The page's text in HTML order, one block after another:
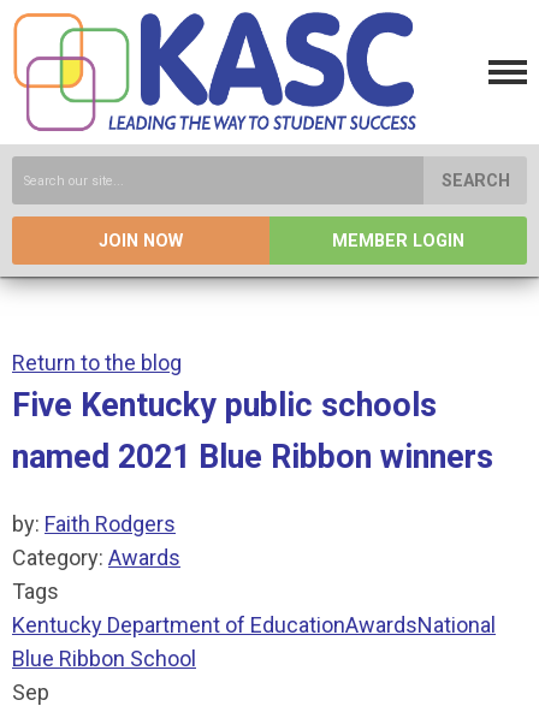
SEARCH
JOIN NOW MEMBER LOGIN
Return to the blog
Five Kentucky public schools
named 2021 Blue Ribbon winners
by: Faith Rodgers
Category: Awards
Tags
Kentucky Department of EducationAwardsNational
Blue Ribbon School
Sep